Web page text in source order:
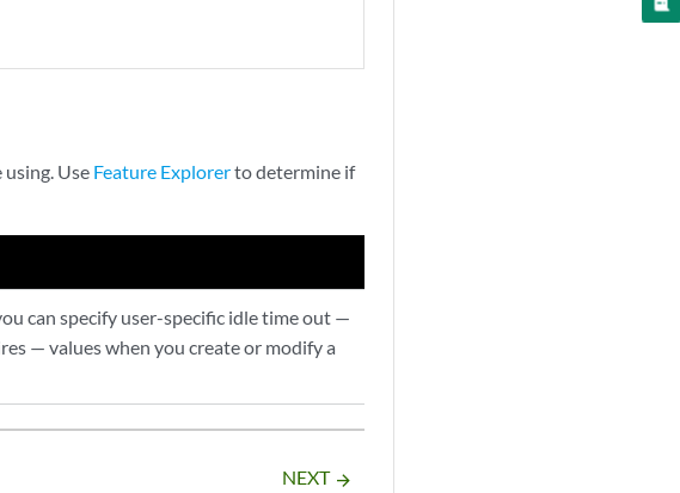
Use Feature Explorerto determine if
can specify user-specific idle time out —
— values when you create or modify a
NEXT arrow_forward